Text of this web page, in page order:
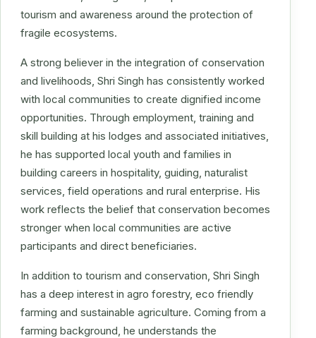
tourism and awareness around the protection of
fragile ecosystems.
A strong believer in the integration of conservation
and livelihoods, Shri Singh has consistently worked
with local communities to create dignified income
opportunities. Through employment, training and
skill building at his lodges and associated initiatives,
he has supported local youth and families in
building careers in hospitality, guiding, naturalist
services, field operations and rural enterprise. His
work reflects the belief that conservation becomes
stronger when local communities are active
participants and direct beneficiaries.
In addition to tourism and conservation, Shri Singh
has a deep interest in agro forestry, eco friendly
farming and sustainable agriculture. Coming from a
farming background, he understands the